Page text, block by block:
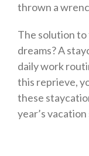
thrown a
The solution to
dreams? A
daily work
this reprieve,
these
year’s vacation